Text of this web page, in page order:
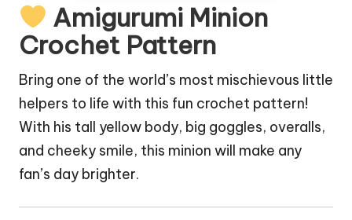
Amigurumi Minion
Crochet Pattern
Bring one of the world’s most mischievous little
helpers to life with this fun crochet pattern!
With his tall yellow body, big goggles, overalls,
and cheeky smile, this minion will make any
fan’s day brighter.